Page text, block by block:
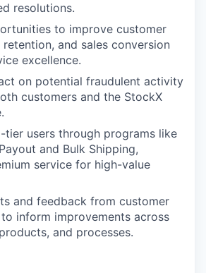
resolutions.
to improve customer
and sales conversion
excellence.
on potential fraudulent activity
customers and the StockX
users through programs like
and Bulk Shipping,
service for high-value
and feedback from customer
inform improvements across
and processes.